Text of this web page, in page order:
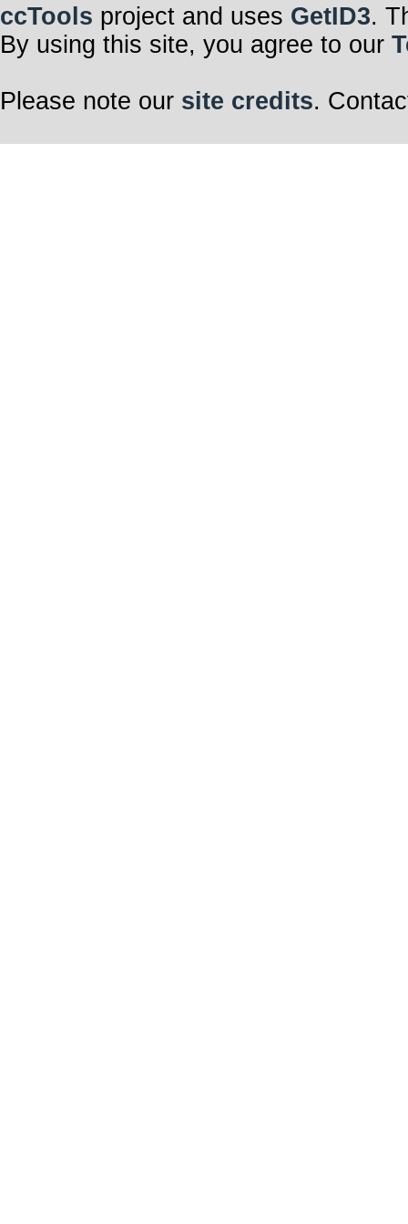
ccTools project and uses GetID3.
By using this site, you agree to our
Please note our site credits.